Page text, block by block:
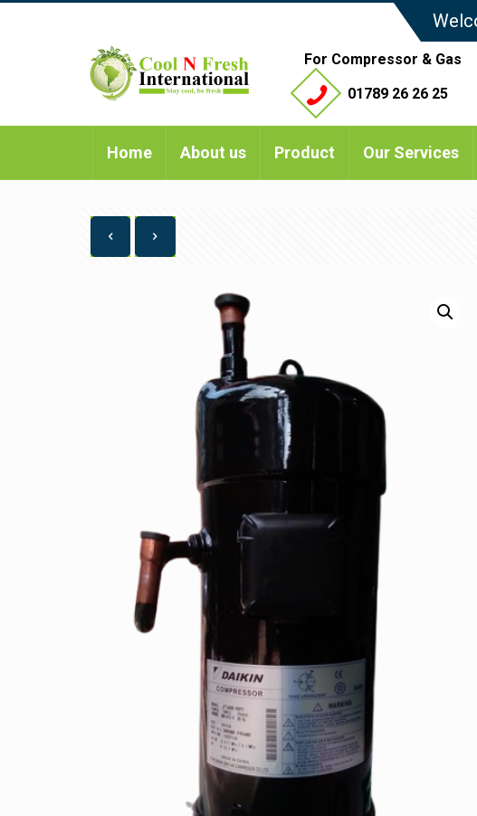
For Compressor & Gas
01789 26 26 25
Home About us Product Our Services